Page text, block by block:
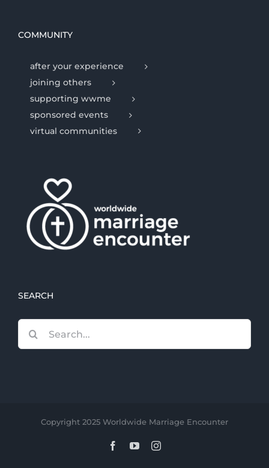
COMMUNITY
after your experience
joining others
supporting wwme
sponsored events
virtual communities
SEARCH
for:
Copyright 2025 Worldwide Marriage Encounter
FacebookYouTubeInstagram